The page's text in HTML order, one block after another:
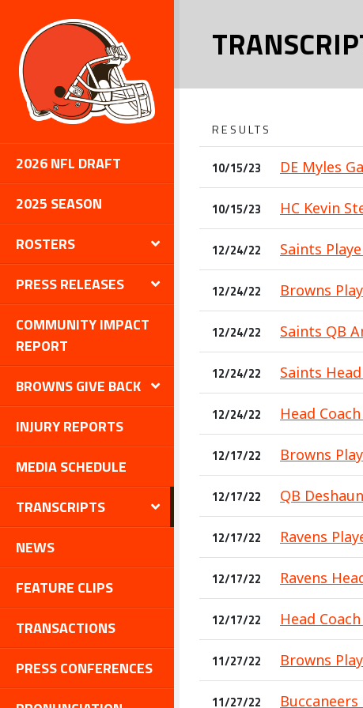
2026 NFL DRAFT
2025 SEASON
ROSTERS
PRESS RELEASES
COMMUNITY IMPACT
REPORT
BROWNS GIVE BACK
INJURY REPORTS
MEDIA SCHEDULE
TRANSCRIPTS
NEWS
FEATURE CLIPS
TRANSACTIONS
PRESS CONFERENCES
RESULTS
10/15/23 DE Myles
10/15/23 HC Kevin
12/24/22 Saints
12/24/22 Browns
12/24/22 Saints QB
12/24/22 Saints
12/24/22 Head
12/17/22 Browns
12/17/22 QB
12/17/22 Ravens
12/17/22 Ravens
12/17/22 Head
11/27/22 Browns
11/27/22 Buccaneers